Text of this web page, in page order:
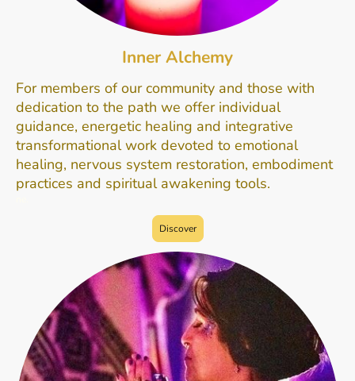
Inner Alchemy
For members of our community and those with
dedication to the path we offer individual
guidance, energetic healing and integrative
transformational work devoted to emotional
healing, nervous system restoration, embodiment
practices and spiritual awakening tools.
Discover